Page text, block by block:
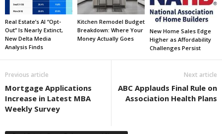
Real Estate’s AI “Opt-
Out” Is Nearly Extinct,
New Delta Media
Analysis Finds
Kitchen Remodel Budget
Breakdown: Where Your
Money Actually Goes
New Home Sales Edge
Higher as Affordability
Challenges Persist
Previous article
Mortgage Applications
Increase in Latest MBA
Weekly Survey
Next article
ABC Applauds Final Rule on
Association Health Plans